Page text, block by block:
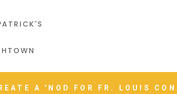
A 'NOD FOR FR. LOUIS